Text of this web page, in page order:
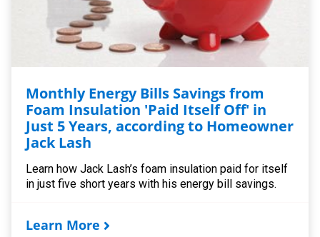
Monthly Energy Bills Savings from
Foam Insulation 'Paid Itself Off' in
Just 5 Years, according to Homeowner
Jack Lash
Learn how Jack Lash’s foam insulation paid for itself
in just five short years with his energy bill savings.
Learn More